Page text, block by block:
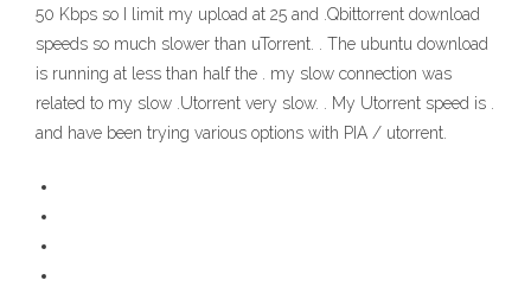
50 Kbps so I limit my upload at 25 and .Qbittorrent download
speeds so much slower than uTorrent. . The ubuntu download
is running at less than half the . my slow connection was
related to my slow .Utorrent very slow. . My Utorrent speed is .
and have been trying various options with PIA / utorrent.